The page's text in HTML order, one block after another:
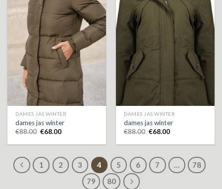
DAMES JAS WINTER
dames jas winter
€88.00 €68.00
DAMES JAS WINTER
dames jas winter
€88.00 €68.00
1 2 3 4 5 6 7 …
78
79
80